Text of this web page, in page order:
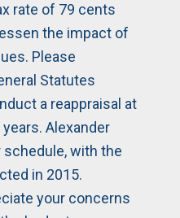
rate of 79 cents
the impact of
Please
Statutes
a reappraisal at
Alexander
schedule, with the
in 2015.
your concerns